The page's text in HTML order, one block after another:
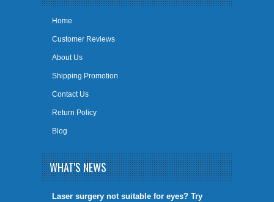
Home
Customer Reviews
About Us
Shipping Promotion
Contact Us
Return Policy
Blog
WHAT'S NEWS
​Laser surgery not suitable for eyes? Try